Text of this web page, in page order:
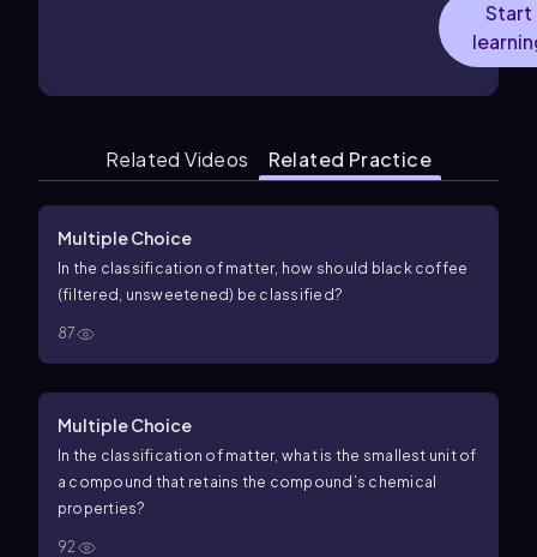
Start
Related Videos Related Practice
Multiple Choice
In the classification of matter, how should black coffee
(filtered, unsweetened) be classified?
87
Multiple Choice
In the classification of matter, what is the smallest unit of
a compound that retains the compound’s chemical
properties?
92